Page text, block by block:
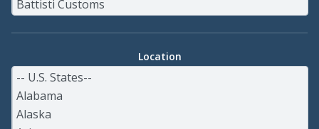
Location